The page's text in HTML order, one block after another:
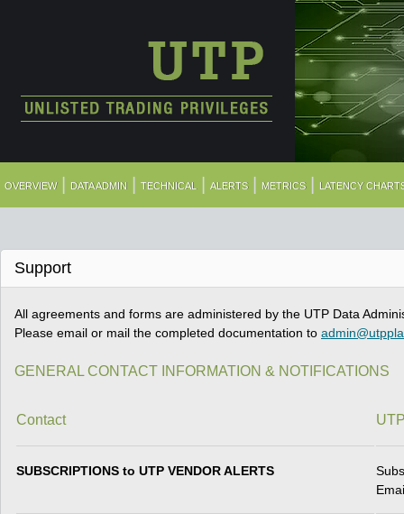
OVERVIEW DATA ADMIN TECHNICAL ALERTS METRICS LATENCY
Support
All agreements and forms are administered by the UTP Data
Please email or mail the completed documentation to
GENERAL CONTACT INFORMATION & NOTIFICATIONS
Contact
SUBSCRIPTIONS to UTP VENDOR ALERTS